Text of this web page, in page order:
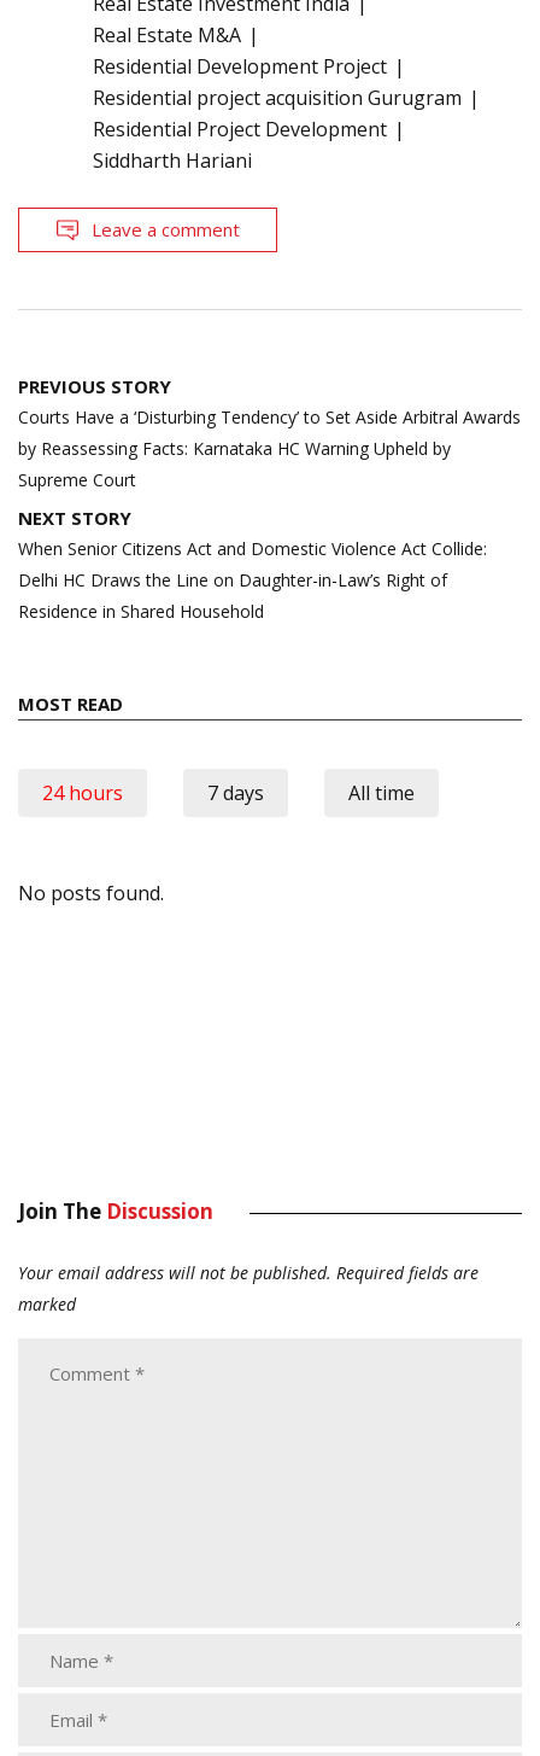
Real Estate M&A
Residential Development Project
Residential project acquisition Gurugram
Residential Project Development
Siddharth Hariani
Leave a comment
Post
navigation
PREVIOUS STORY
Courts Have a ‘Disturbing Tendency’ to Set Aside Arbitral Awards
by Reassessing Facts: Karnataka HC Warning Upheld by
Supreme Court
NEXT STORY
When Senior Citizens Act and Domestic Violence Act Collide:
Delhi HC Draws the Line on Daughter-in-Law’s Right of
Residence in Shared Household
MOST READ
24 hours 7 days All time
No posts found.
Join The Discussion
Your email address will not be published. Required fields are
marked